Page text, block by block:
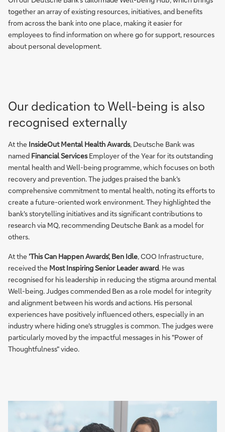
together an array of existing resources, initiatives, and benefits
from across the bank into one place, making it easier for
employees to find information on where go for support, resources
about personal development.
Our dedication to Well-being is also
recognised externally
At the InsideOut Mental Health Awards, Deutsche Bank was
named Financial ServicesEmployer of the Year for its outstanding
mental health and Well-being programme, which focuses on both
recovery and prevention. The judges praised the bank's
comprehensive commitment to mental health, noting its efforts to
create a future-oriented work environment. They highlighted the
bank's storytelling initiatives and its significant contributions to
research via MQ, recommending Deutsche Bank as a model for
others.
At the 'This Can Happen Awards', Ben Idle, COO Infrastructure,
received the Most Inspiring Senior Leader award. He was
recognised for his leadership in reducing the stigma around mental
Well-being. Judges commended Ben as a role model for integrity
and alignment between his words and actions. His personal
experiences have positively influenced others, especially in an
industry where hiding one's struggles is common. The judges were
particularly moved by the impactful messages in his "Power of
Thoughtfulness" video.